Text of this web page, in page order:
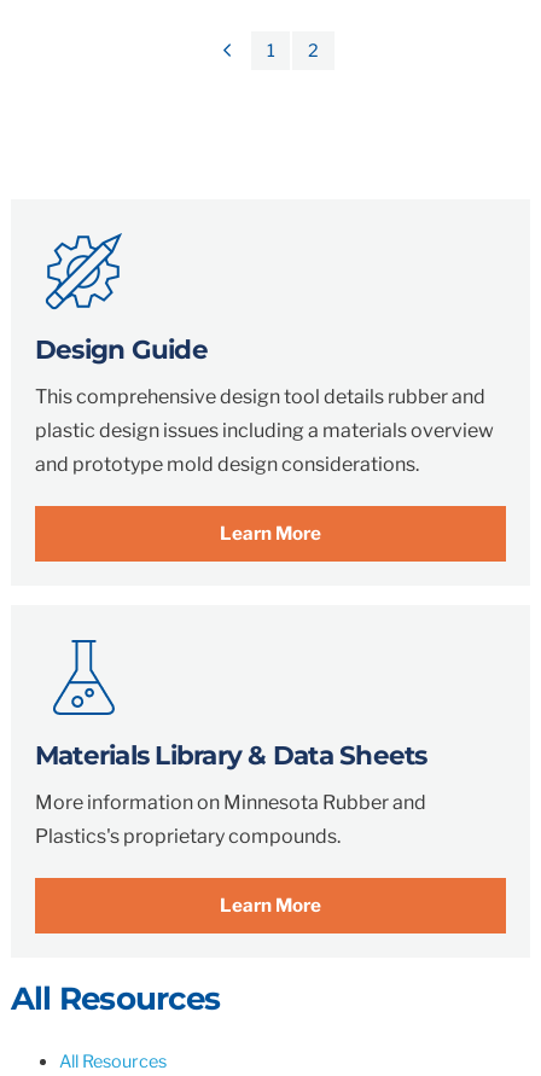
Previous
1 2
Design Guide
This comprehensive design tool details rubber and
plastic design issues including a materials overview
and prototype mold design considerations.
Learn More
Materials Library & Data Sheets
More information on Minnesota Rubber and
Plastics's proprietary compounds.
Learn More
All Resources
All Resources